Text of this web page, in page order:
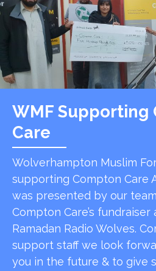
WMF Supporting
Care
Wolverhampton Muslim
supporting Compton Care
was presented by our
Compton Care’s
Ramadan Radio Wolves.
support staff we look
you in the future & to give